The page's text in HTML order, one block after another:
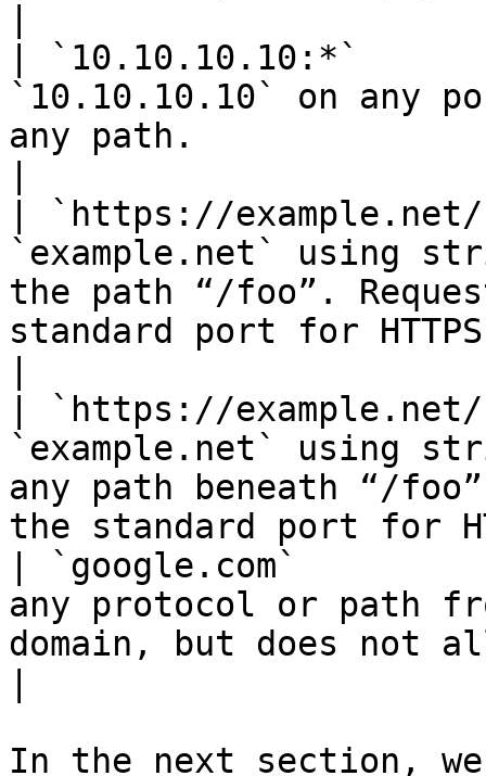
| `10.10.10.10:*`
`10.10.10.10` on any
any path.
| `https://
`example.net` using
the path “/foo”.
standard port for
| `https://
`example.net` using
any path beneath “/
the standard port
| `google.com`
any protocol or path
domain, but does not
In the next section,